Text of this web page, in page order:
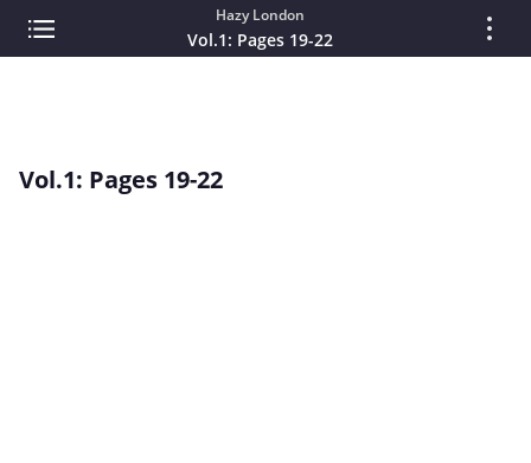
Hazy London
Vol.1: Pages 19-22
Vol.1: Pages 19-22